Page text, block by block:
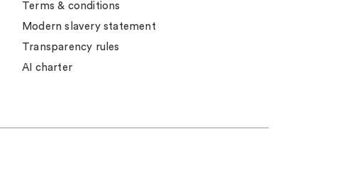
Terms & conditions
Modern slavery statement
Transparency rules
AI charter